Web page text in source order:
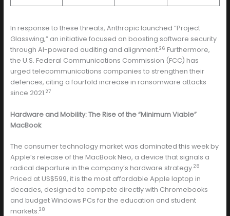
In response to these threats, Anthropic launched “Project
Glasswing,” an initiative focused on boosting software security
through AI-powered auditing and alignment.26 Furthermore,
the U.S. Federal Communications Commission (FCC) has
urged telecommunications companies to strengthen their
defences, citing a fourfold increase in ransomware attacks
since 2021.27
Hardware and Mobility: The Rise of the “Minimum Viable”
MacBook
The consumer technology market was dominated this week by
Apple’s release of the MacBook Neo, a device that signals a
radical departure in the company’s hardware strategy.28
Priced at US$599, it is the most affordable Apple laptop in
decades, designed to compete directly with Chromebooks
and budget Windows PCs for the education and student
markets.28